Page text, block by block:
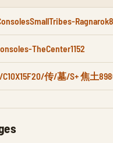
TheCenter1152
C10X15F20/传/墓/S+ 焦土